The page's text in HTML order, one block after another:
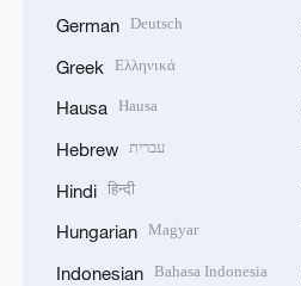
German Deutsch
Greek Ελληνικά
Hausa Hausa
Hebrew עברית
Hindi हिन्दी
Hungarian Magyar
Indonesian Bahasa Indonesia